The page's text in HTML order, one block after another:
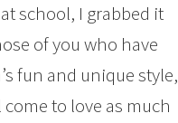
school, I grabbed it
of you who have
fun and unique style,
to love as much